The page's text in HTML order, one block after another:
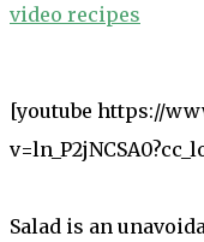
video recipes
[youtube https://
Salad is an